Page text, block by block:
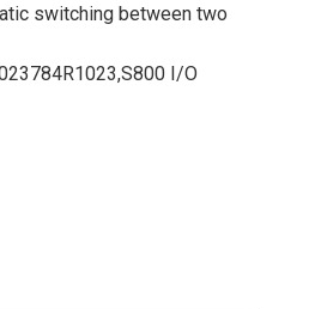
switching between two
I/O